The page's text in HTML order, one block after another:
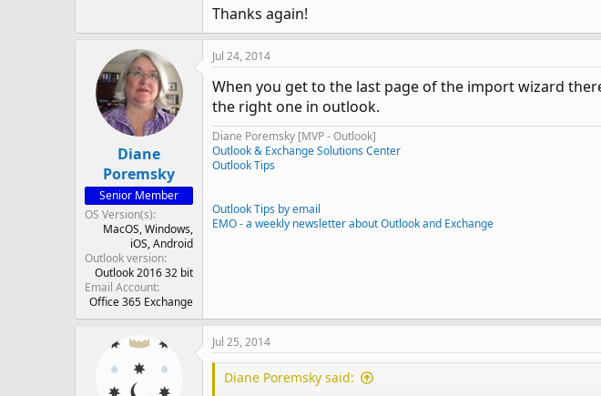
Thanks again!
Diane
Poremsky
Senior Member
OS Version(s)
MacOS Windows
iOS Android
Outlook version
Outlook 2016 32 bit
Email Account
Office 365 Exchange
Jul 24, 2014
When you get to the last page of the import wizard
the right one in outlook.
Diane Poremsky [MVP - Outlook]
Outlook & Exchange Solutions Center
Outlook Tips
Outlook Tips by email
EMO - a weekly newsletter about Outlook and Exchange
Jul 25, 2014
Diane Poremsky said: